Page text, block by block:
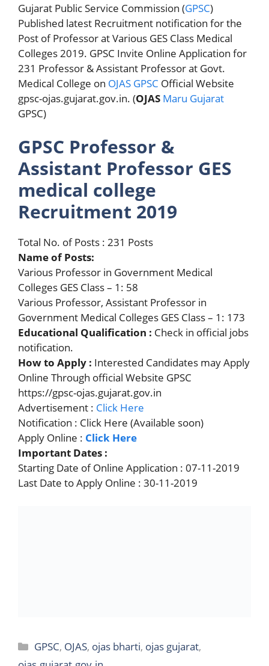
Gujarat Public Service Commission (GPSC)
Published latest Recruitment notification for the
Post of Professor at Various GES Class Medical
Colleges 2019. GPSC Invite Online Application for
231 Professor & Assistant Professor at Govt.
Medical College on OJAS GPSC Official Website
gpsc-ojas.gujarat.gov.in. (OJAS Maru Gujarat
GPSC)
GPSC Professor &
Assistant Professor GES
medical college
Recruitment 2019
Total No. of Posts : 231 Posts
Name of Posts:
Various Professor in Government Medical
Colleges GES Class – 1: 58
Various Professor, Assistant Professor in
Government Medical Colleges GES Class – 1: 173
Educational Qualification : Check in official jobs
notification.
How to Apply : Interested Candidates may Apply
Online Through official Website GPSC
https://gpsc-ojas.gujarat.gov.in
Advertisement : Click Here
Notification : Click Here (Available soon)
Apply Online : Click Here
Important Dates :
Starting Date of Online Application : 07-11-2019
Last Date to Apply Online : 30-11-2019